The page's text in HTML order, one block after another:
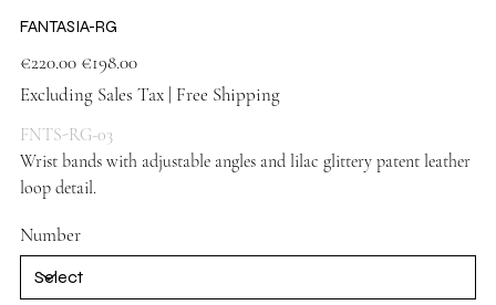
FANTASIA-RG
price
€220.00 price
€198.00
Excluding Sales Tax | Free Shipping
FNTS-RG-03
Wrist bands with adjustable angles and lilac glittery patent leather
loop detail.
Number